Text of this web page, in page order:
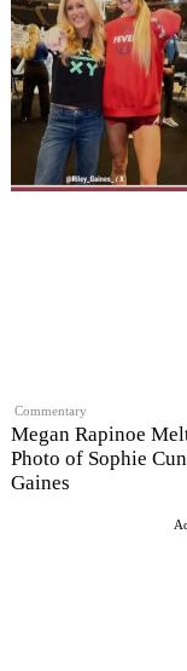
Commentary
Megan Rapinoe
Photo of Sophie
Gaines